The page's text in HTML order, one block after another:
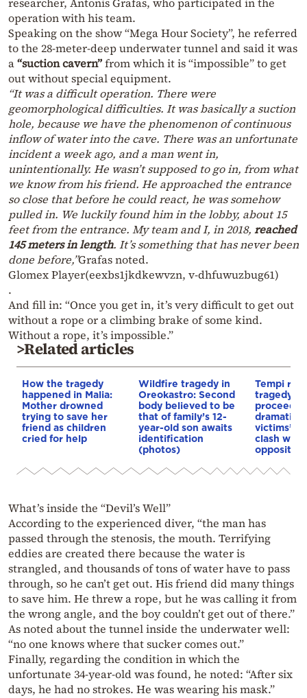
operation with his team.
Speaking on the show “Mega Hour Society”, he referred
to the 28-meter-deep underwater tunnel and said it was
a“suction cavern”from which it is “impossible” to get
out without special equipment.
“It was a difficult operation. There were
geomorphological difficulties. It was basically a suction
hole, because we have the phenomenon of continuous
inflow of water into the cave. There was an unfortunate
incident a week ago, and a man went in,
unintentionally. He wasn’t supposed to go in, from what
we know from his friend. He approached the entrance
so close that before he could react, he was somehow
pulled in. We luckily found him in the lobby, about 15
feet from the entrance. My team and I, in 2018, reached
145 meters in length. It’s something that has never been
done before,”Grafas noted.
Glomex Player(eexbs1jkdkewvzn, v-dhfuwuzbug61)
.
And fill in: “Once you get in, it’s very difficult to get out
without a rope or a climbing brake of some kind.
Without a rope, it’s impossible.”
>Related articles
How the tragedy
happened in Malia:
Mother drowned
trying to save her
friend as children
cried for help
Wildfire tragedy in
Oreokastro: Second
body believed to be
that of family’s 12-
year-old son awaits
identification
(photos)
Tempi
tragedy
proceeds
victims’
clash with
What’s inside the “Devil’s Well”
According to the experienced diver, “the man has
passed through the stenosis, the mouth. Terrifying
eddies are created there because the water is
strangled, and thousands of tons of water have to pass
through, so he can’t get out. His friend did many things
to save him. He threw a rope, but he was calling it from
the wrong angle, and the boy couldn’t get out of there.”
As noted about the tunnel inside the underwater well:
“no one knows where that sucker comes out.”
Finally, regarding the condition in which the
unfortunate 34-year-old was found, he noted: “After six
days, he had no strokes. He was wearing his mask.”